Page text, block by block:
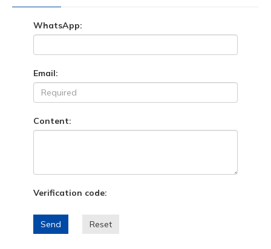
WhatsApp:
Email:
Content:
Verification code:
Send Reset